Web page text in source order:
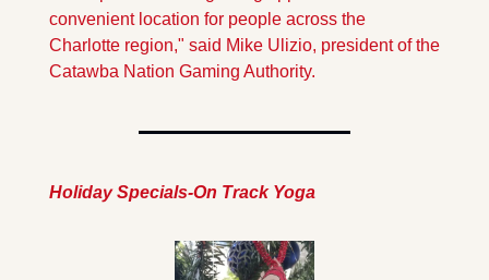
convenient location for people across the
Charlotte region," said Mike Ulizio, president of the
Catawba Nation Gaming Authority.
Holiday Specials-On Track Yoga